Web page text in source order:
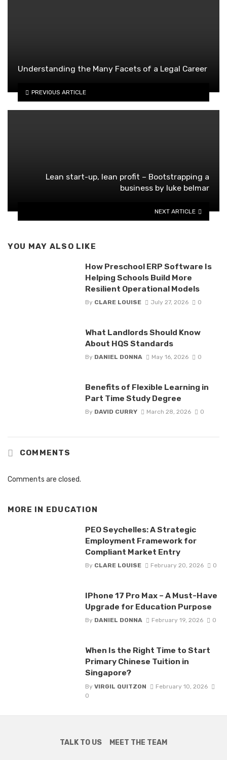
Understanding the Many Facets of a Legal Career
PREVIOUS ARTICLE
Lean start-up, lean profit – Bootstrapping a
business by luke belmar
NEXT ARTICLE
YOU MAY ALSO LIKE
How Preschool ERP Software Is
Helping Schools Build More
Resilient Operational Models
By CLARE LOUISE July 27, 2026 0
What Landlords Should Know
About HQS Standards
By DANIEL DONNA May 16, 2026 0
Benefits of Flexible Learning in
Part Time Study Degree
By DAVID CURRY March 28, 2026 0
COMMENTS
Comments are closed.
MORE IN EDUCATION
PEO Seychelles: A Strategic
Employment Framework for
Compliant Market Entry
By CLARE LOUISE February 20, 2026 0
IPhone 17 Pro Max – A Must-Have
Upgrade for Education Purpose
By DANIEL DONNA February 19, 2026 0
When Is the Right Time to Start
Primary Chinese Tuition in
Singapore?
By VIRGIL QUITZON
February 10, 2026
0
TALK TO US MEET THE TEAM